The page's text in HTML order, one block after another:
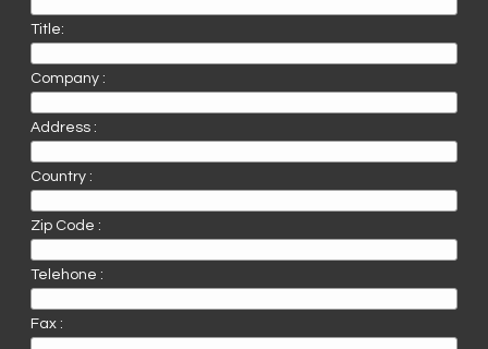
Title:
Company :
Address :
Country :
Zip Code :
Telehone :
Fax :